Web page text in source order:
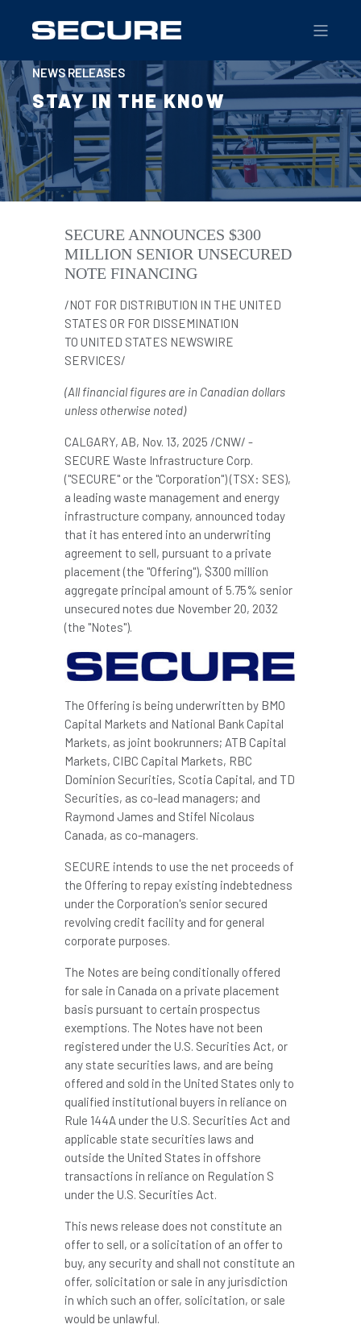
NEWS RELEASES
STAY IN THE KNOW
SECURE ANNOUNCES $300
MILLION SENIOR UNSECURED
NOTE FINANCING
/NOT FOR DISTRIBUTION IN THE UNITED
STATES OR FOR DISSEMINATION
TO UNITED STATES NEWSWIRE
SERVICES/
(All financial figures are in Canadian dollars
unless otherwise noted)
CALGARY, AB, Nov. 13, 2025 /CNW/ -
SECURE Waste Infrastructure Corp.
("SECURE" or the "Corporation") (TSX: SES),
a leading waste management and energy
infrastructure company, announced today
that it has entered into an underwriting
agreement to sell, pursuant to a private
placement (the "Offering"), $300 million
aggregate principal amount of 5.75% senior
unsecured notes due November 20, 2032
(the "Notes").
The Offering is being underwritten by BMO
Capital Markets and National Bank Capital
Markets, as joint bookrunners; ATB Capital
Markets, CIBC Capital Markets, RBC
Dominion Securities, Scotia Capital, and TD
Securities, as co-lead managers; and
Raymond James and Stifel Nicolaus
Canada, as co-managers.
SECURE intends to use the net proceeds of
the Offering to repay existing indebtedness
under the Corporation's senior secured
revolving credit facility and for general
corporate purposes.
The Notes are being conditionally offered
for sale in Canada on a private placement
basis pursuant to certain prospectus
exemptions. The Notes have not been
registered under the U.S. Securities Act, or
any state securities laws, and are being
offered and sold in the United States only to
qualified institutional buyers in reliance on
Rule 144A under the U.S. Securities Act and
applicable state securities laws and
outside the United States in offshore
transactions in reliance on Regulation S
under the U.S. Securities Act.
This news release does not constitute an
offer to sell, or a solicitation of an offer to
buy, any security and shall not constitute an
offer, solicitation or sale in any jurisdiction
in which such an offer, solicitation, or sale
would be unlawful.